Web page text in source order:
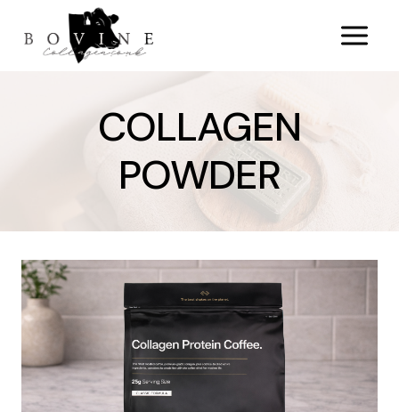
content
COLLAGEN
POWDER